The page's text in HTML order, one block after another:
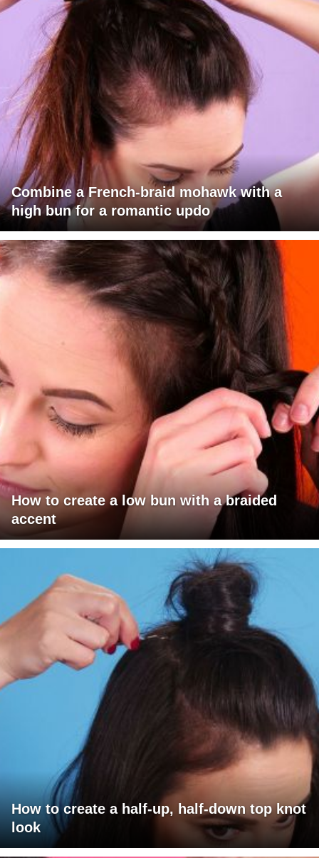
Combine a French-braid mohawk with a
high bun for a romantic updo
How to create a low bun with a braided
accent
How to create a half-up, half-down top knot
look